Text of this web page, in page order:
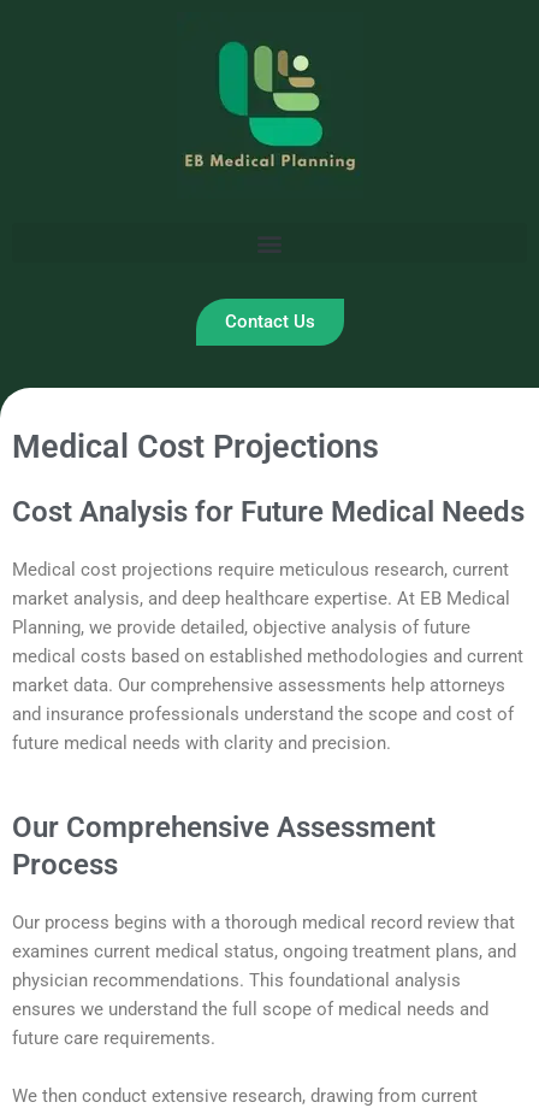
Contact Us
Medical Cost Projections
Cost Analysis for Future Medical Needs
Medical cost projections require meticulous research, current
market analysis, and deep healthcare expertise. At EB Medical
Planning, we provide detailed, objective analysis of future
medical costs based on established methodologies and current
market data. Our comprehensive assessments help attorneys
and insurance professionals understand the scope and cost of
future medical needs with clarity and precision.
Our Comprehensive Assessment
Process
Our process begins with a thorough medical record review that
examines current medical status, ongoing treatment plans, and
physician recommendations. This foundational analysis
ensures we understand the full scope of medical needs and
future care requirements.
We then conduct extensive research, drawing from current